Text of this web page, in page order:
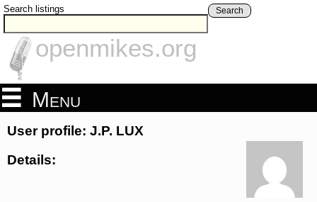
Search listings Search
openmikes.org
Menu
User profile: J.P. LUX
Details: